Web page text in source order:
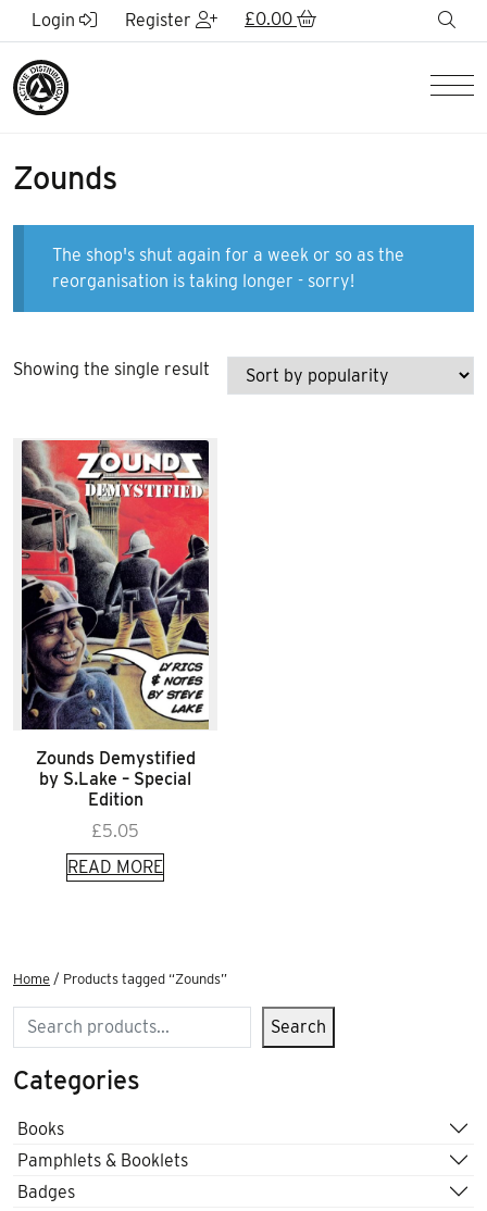
Skip to Main Content
Login Register £0.00
Zounds
The shop's shut again for a week or so as the
reorganisation is taking longer - sorry!
Showing the single result
Zounds Demystified
by S.Lake – Special
Edition
£5.05
READ MORE
Home / Products tagged “Zounds”
Search Search
Categories
Books
Pamphlets & Booklets
Badges